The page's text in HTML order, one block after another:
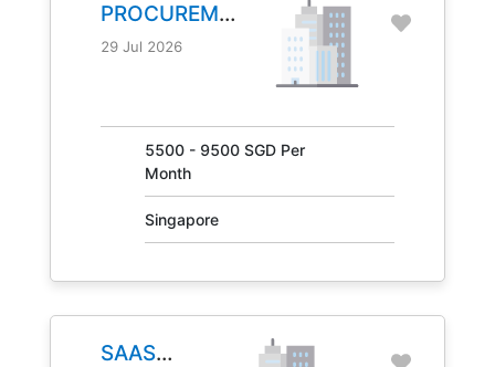
PROCUREMENT
MANAGER
29 Jul 2026
5500 - 9500 SGD Per
Month
Singapore
SAAS